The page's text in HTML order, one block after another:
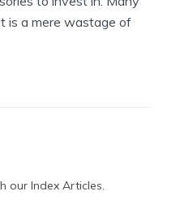
is a mere wastage of
our Index Articles.